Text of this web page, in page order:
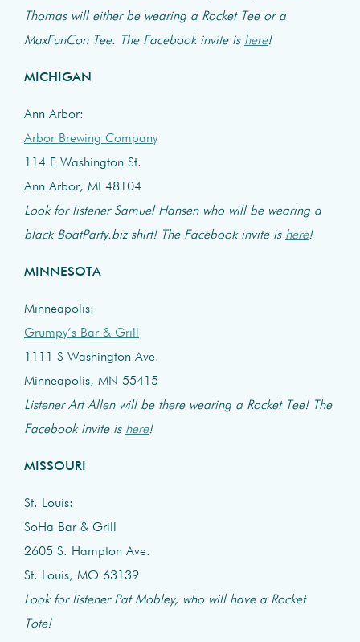
Thomas will either be wearing a Rocket Tee or a
MaxFunCon Tee. The Facebook invite is here!
MICHIGAN
Ann Arbor:
Arbor Brewing Company
114 E Washington St.
Ann Arbor, MI 48104
Look for listener Samuel Hansen who will be wearing a
black BoatParty.biz shirt! The Facebook invite is here!
MINNESOTA
Minneapolis:
Grumpy’s Bar & Grill
1111 S Washington Ave.
Minneapolis, MN 55415
Listener Art Allen will be there wearing a Rocket Tee! The
Facebook invite is here!
MISSOURI
St. Louis:
SoHa Bar & Grill
2605 S. Hampton Ave.
St. Louis, MO 63139
Look for listener Pat Mobley, who will have a Rocket
Tote!